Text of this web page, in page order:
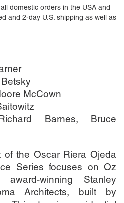
domestic orders in the USA and
and 2-day U.S. shipping as well as
McCown
Barnes, Bruce
of the Oscar Riera Ojeda
Series focuses on Oz
winning Stanley
Architects, built by